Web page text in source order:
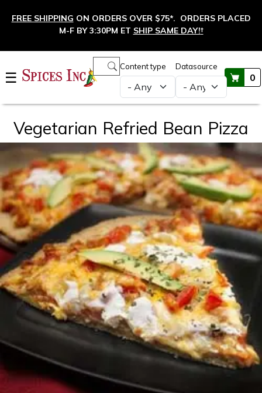
FREE SHIPPING ON ORDERS OVER $75*. ORDERS PLACED
M-F BY 3:30PM ET SHIP SAME DAY!†
☰
Content type Datasource
0
Main navigation
Vegetarian Refried Bean Pizza